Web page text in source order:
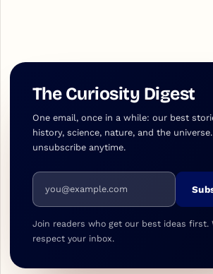
The Curiosity Digest
One email, once in a while: our best
history, science, nature, and the
unsubscribe anytime.
Email address
Join readers who get our best ideas first.
respect your inbox.